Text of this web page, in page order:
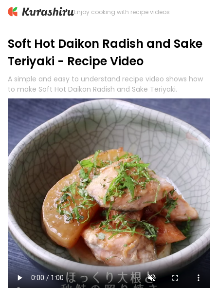
Enjoy cooking with recipe videos
Soft Hot Daikon Radish and Sake
Teriyaki - Recipe Video
A simple and easy to understand recipe video shows how
to make Soft Hot Daikon Radish and Sake Teriyaki.